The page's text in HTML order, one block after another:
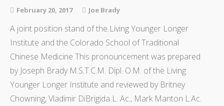
February 20, 2017 Joe Brady
A joint position stand of the Living Younger Longer
Institute and the Colorado School of Traditional
Chinese Medicine This pronouncement was prepared
by Joseph Brady M.S.T.C.M. Dipl. O.M. of the Living
Younger Longer Institute and reviewed by Britney
Chowning, Vladimir DiBrigida L. Ac., Mark Manton L.Ac.